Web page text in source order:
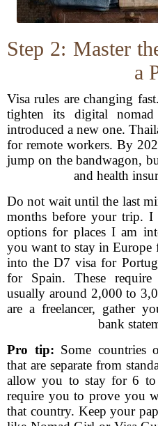
Step 2: Master
a
Visa rules are changing
tighten its digital nomad
introduced a new one.
for remote workers. By
jump on the bandwagon,
and health
Do not wait until the last
months before your trip. I
options for places I am
you want to stay in Europe
into the D7 visa for
for Spain. These
usually around 2,000 to
are a freelancer, gather
bank
Pro tip: Some countries
that are separate from
allow you to stay for 6
require you to prove you
that country. Keep your